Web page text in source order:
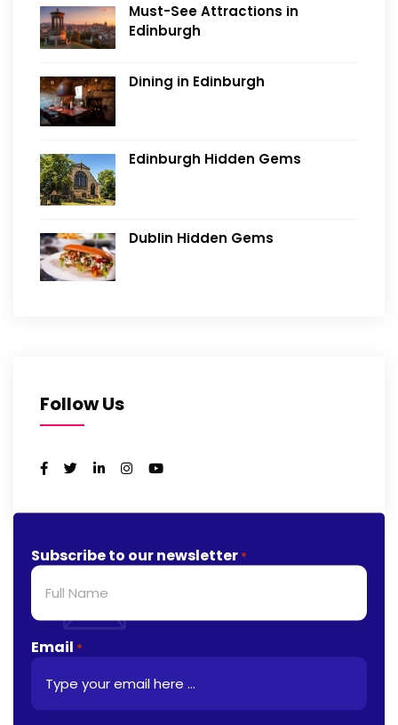
Must-See Attractions in
Edinburgh
Dining in Edinburgh
Edinburgh Hidden Gems
Dublin Hidden Gems
Follow Us
Subscribe to our newsletter *
Email *